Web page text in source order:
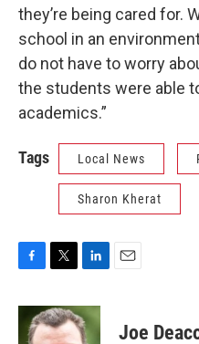
they’re being cared for.
school in an
do not have to worry
the students were able
academics.”
Tags Local News
Sharon Kherat
F
c
e
T
i
t
L
n
k
E
Joe